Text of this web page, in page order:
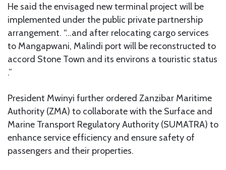
He said the envisaged new terminal project will be
implemented under the public private partnership
arrangement. “…and after relocating cargo services
to Mangapwani, Malindi port will be reconstructed to
accord Stone Town and its environs a touristic status
.”
President Mwinyi further ordered Zanzibar Maritime
Authority (ZMA) to collaborate with the Surface and
Marine Transport Regulatory Authority (SUMATRA) to
enhance service efficiency and ensure safety of
passengers and their properties.